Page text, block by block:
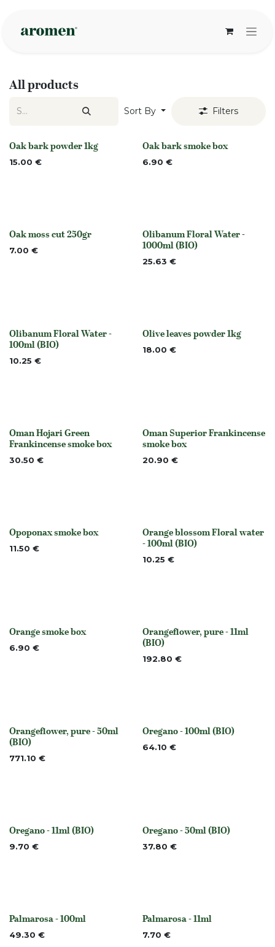
All products
Sort By Filters
None
Oak bark powder 1kg
15.00 € None
Oak bark smoke box
6.90 €
None
Oak moss cut 250gr
7.00 € Out of stock
Olibanum Floral Water -
1000ml (BIO)
25.63 €
Out of stock
Olibanum Floral Water -
100ml (BIO)
10.25 €
None
Olive leaves powder 1kg
18.00 €
None
Oman Hojari Green
Frankincense smoke box
30.50 €
None
Oman Superior Frankincense
smoke box
20.90 €
None
Opoponax smoke box
11.50 € None
Orange blossom Floral water
- 100ml (BIO)
10.25 €
None
Orange smoke box
6.90 € None
Orangeflower, pure - 11ml
(BIO)
192.80 €
None
Orangeflower, pure - 50ml
(BIO)
771.10 €
None
Oregano - 100ml (BIO)
64.10 €
None
Oregano - 11ml (BIO)
9.70 € Out of stock
Oregano - 50ml (BIO)
37.80 €
None
Palmarosa - 100ml
49.30 € None
Palmarosa - 11ml
7.70 €